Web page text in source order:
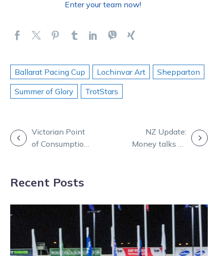
Enter your team now!
Ballarat Pacing Cup Lochinvar Art
Shepparton
Summer of Glory
TrotStars
POST
NAVIGATION
Victorian Point
of Consumption
NZ Update:
Money talks as
Recent Posts